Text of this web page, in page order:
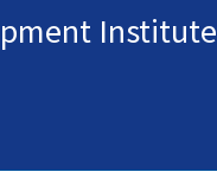
Institute